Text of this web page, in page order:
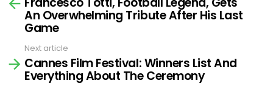
An Overwhelming Tribute After His Last
Game
Next article
Cannes Film Festival: Winners List And
Everything About The Ceremony